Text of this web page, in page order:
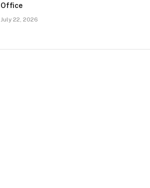
Office
July 22, 2026